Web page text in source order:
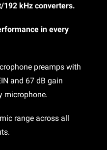
192 kHz converters.
in every
preamps with
and 67 dB gain
microphone.
range across all